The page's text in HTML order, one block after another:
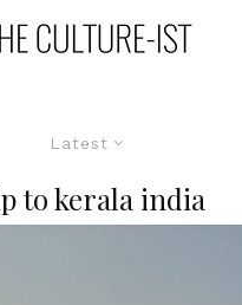
Latest
to kerala india